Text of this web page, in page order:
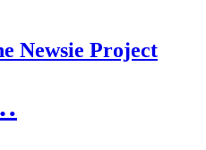
Newsie Project